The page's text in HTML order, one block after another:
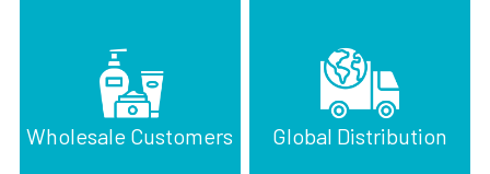
Wholesale Customers Global Distribution